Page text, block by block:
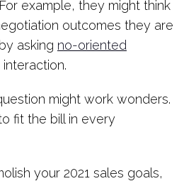
example, they might think
outcomes they are
asking no-oriented
might work wonders.
fit the bill in every
your 2021 sales goals,